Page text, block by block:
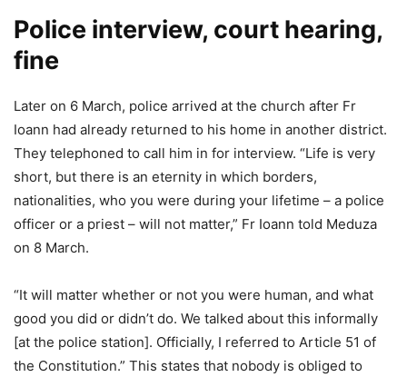
Police interview, court hearing,
fine
Later on 6 March, police arrived at the church after Fr
Ioann had already returned to his home in another district.
They telephoned to call him in for interview. “Life is very
short, but there is an eternity in which borders,
nationalities, who you were during your lifetime – a police
officer or a priest – will not matter,” Fr Ioann told Meduza
on 8 March.
“It will matter whether or not you were human, and what
good you did or didn’t do. We talked about this informally
[at the police station]. Officially, I referred to Article 51 of
the Constitution.” This states that nobody is obliged to